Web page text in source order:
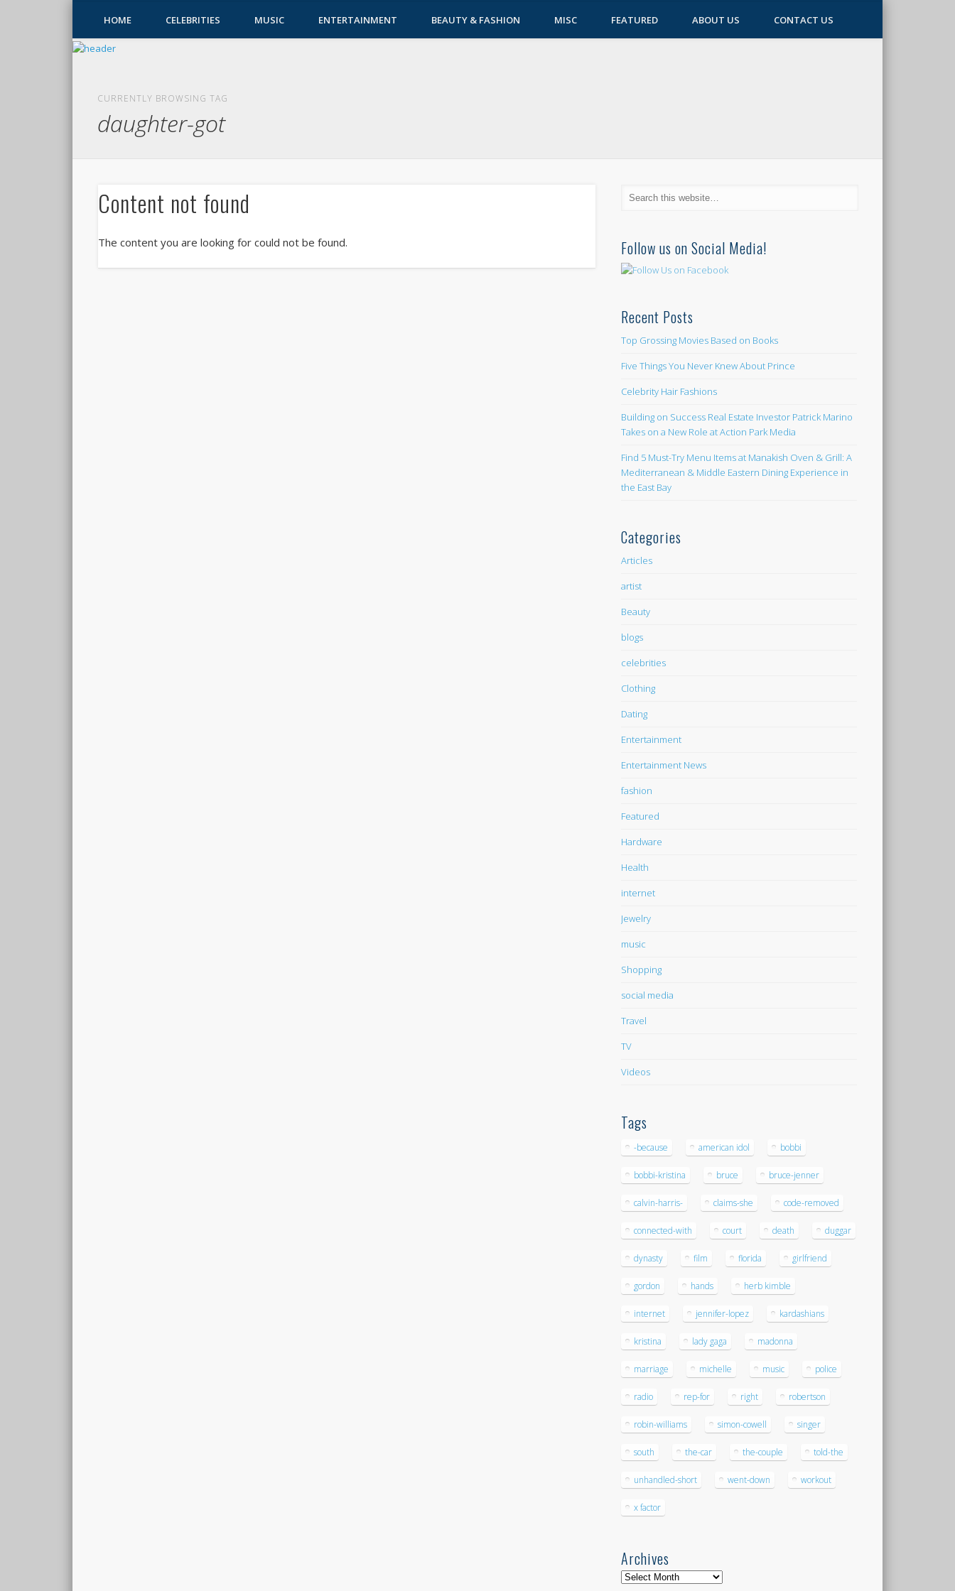
HOME CELEBRITIES MUSIC ENTERTAINMENT BEAUTY & FASHION MISC FEATURED ABOUT US CONTACT US
CURRENTLY BROWSING TAG
daughter-got
Content not found
The content you are looking for could not be found. Follow us on Social Media!
Recent Posts
Top Grossing Movies Based on Books
Five Things You Never Knew About Prince
Celebrity Hair Fashions
Building on Success Real Estate Investor Patrick Marino
Takes on a New Role at Action Park Media
Find 5 Must-Try Menu Items at Manakish Oven & Grill: A
Mediterranean & Middle Eastern Dining Experience in
the East Bay
Categories
Articles
artist
Beauty
blogs
celebrities
Clothing
Dating
Entertainment
Entertainment News
fashion
Featured
Hardware
Health
internet
Jewelry
music
Shopping
social media
Travel
TV
Videos
Tags
-because american idol bobbi
bobbi-kristina bruce bruce-jenner
calvin-harris- claims-she code-removed
connected-with court death duggar
dynasty film florida girlfriend
gordon hands herb kimble
internet jennifer-lopez kardashians
kristina lady gaga madonna
marriage michelle music police
radio rep-for right robertson
robin-williams simon-cowell singer
south the-car the-couple told-the
unhandled-short went-down workout
x factor
Archives
Archives